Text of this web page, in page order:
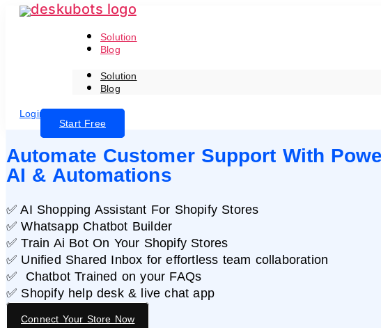
Skip
the
Solution
Blog
Solution
Blog
Login
Start Free
Automate Customer Support With
AI & Automations
✅ AI Shopping Assistant For Shopify Stores
✅ Whatsapp Chatbot Builder
✅ Train Ai Bot On Your Shopify Stores
✅ Unified Shared Inbox for effortless team collaboration
✅ Chatbot Trained on your FAQs
✅ Shopify help desk & live chat app
Connect Your Store Now